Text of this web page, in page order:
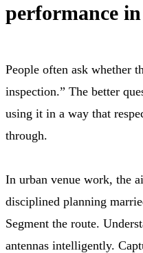
performance
People often ask whether
inspection.” The better
using it in a way that
through.
In urban venue work, the
disciplined planning
Segment the route.
antennas intelligently.